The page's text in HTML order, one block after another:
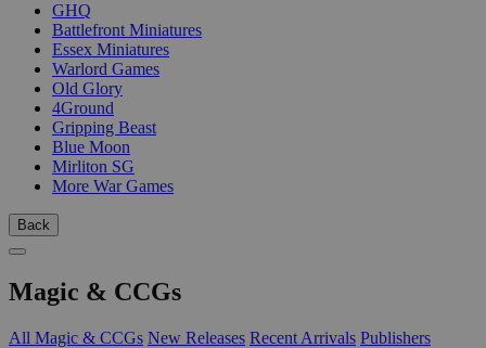
GHQ
Battlefront Miniatures
Essex Miniatures
Warlord Games
Old Glory
4Ground
Gripping Beast
Blue Moon
Mirliton SG
More War Games
Back
Magic & CCGs
All Magic & CCGs New Releases Recent Arrivals Publishers